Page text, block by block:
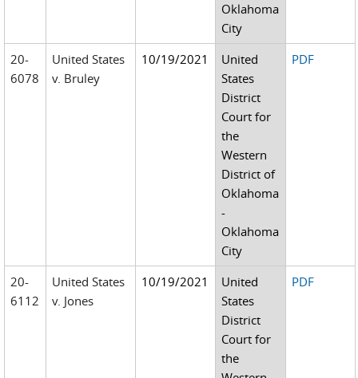
Oklahoma
City
20-
6078
United States
v. Bruley
10/19/2021
United
States
District
Court for
the
Western
District of
Oklahoma
-
Oklahoma
City
PDF
20-
6112
United States
v. Jones
10/19/2021
United
States
District
Court for
the
PDF